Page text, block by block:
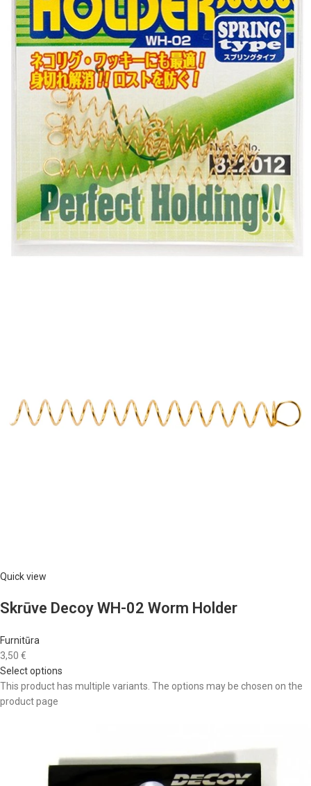
Quick view
Skrūve Decoy WH-02 Worm Holder
Furnitūra
3,50 €
Select options
This product has multiple variants. The options may be chosen on the
product page